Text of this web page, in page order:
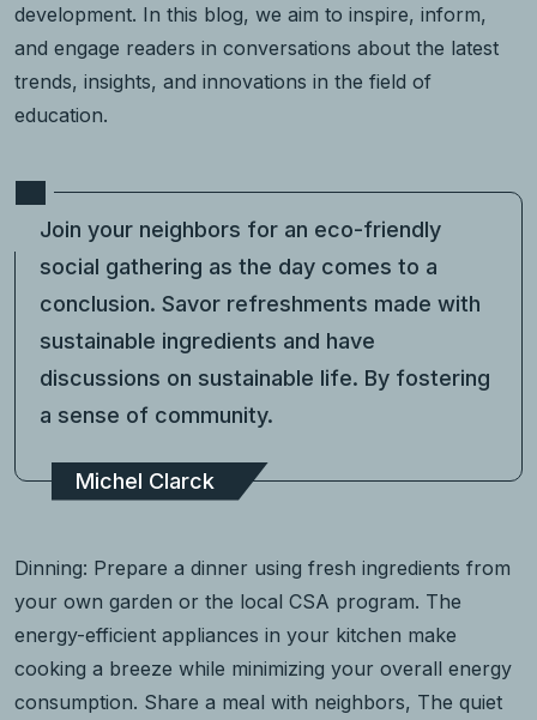
development. In this blog, we aim to inspire, inform,
and engage readers in conversations about the latest
trends, insights, and innovations in the field of
education.
Join your neighbors for an eco-friendly
social gathering as the day comes to a
conclusion. Savor refreshments made with
sustainable ingredients and have
discussions on sustainable life. By fostering
a sense of community.
Michel Clarck
Dinning: Prepare a dinner using fresh ingredients from
your own garden or the local CSA program. The
energy-efficient appliances in your kitchen make
cooking a breeze while minimizing your overall energy
consumption. Share a meal with neighbors, The quiet